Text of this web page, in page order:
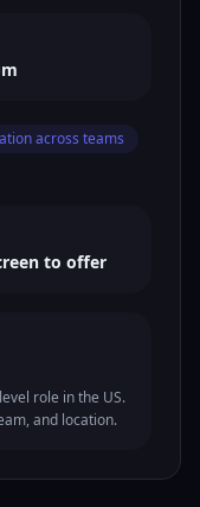
across teams
to offer
role in the US.
and location.